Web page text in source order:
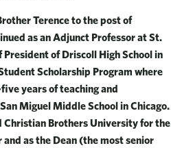
Terence to the post of
as an Adjunct Professor at St.
of Driscoll High School in
Scholarship Program where
years of teaching and
Miguel Middle School in Chicago.
Christian Brothers University for the
as the Dean (the most senior